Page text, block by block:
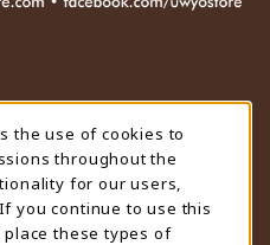
(OPENS IN A NEW TAB)
(OPENS IN A
OPEN
the use of cookies to
throughout the
for our users,
you continue to use this
these types of